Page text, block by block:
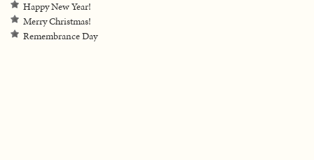
Happy New Year!
Merry Christmas!
Remembrance Day